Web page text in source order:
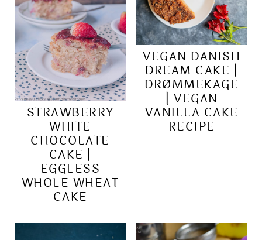
STRAWBERRY
WHITE
CHOCOLATE
CAKE |
EGGLESS
WHOLE WHEAT
CAKE
VEGAN DANISH
DREAM CAKE |
DRØMMEKAGE
| VEGAN
VANILLA CAKE
RECIPE